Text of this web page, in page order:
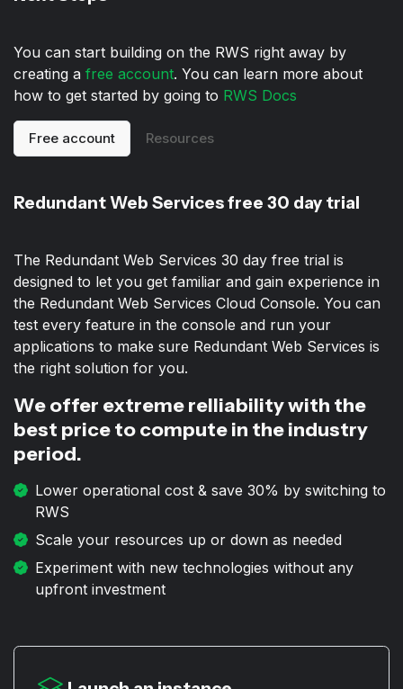
You can start building on the RWS right away by
creating a free account. You can learn more about
how to get started by going to RWS Docs
Free account Resources
Redundant Web Services free 30 day trial
The Redundant Web Services 30 day free trial is
designed to let you get familiar and gain experience in
the Redundant Web Services Cloud Console. You can
test every feature in the console and run your
applications to make sure Redundant Web Services is
the right solution for you.
We offer extreme relliability with the
best price to compute in the industry
period.
Lower operational cost & save 30% by switching to
RWS
Scale your resources up or down as needed
Experiment with new technologies without any
upfront investment